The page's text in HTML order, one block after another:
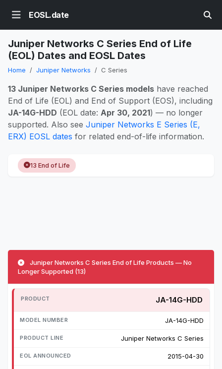
EOSL.date
Juniper Networks C Series End of Life
(EOL) Dates and EOSL Dates
Home Juniper Networks C Series
13 Juniper Networks C Series models have reached
End of Life (EOL) and End of Support (EOS), including
JA-14G-HDD (EOL date: Apr 30, 2021) — no longer
supported. Also see Juniper Networks E Series (E,
ERX) EOSL dates for related end-of-life information.
13 End of Life
Juniper Networks C Series End of Life Products — No
Longer Supported (13)
JA-14G-HDD
JA-14G-HDD
Juniper Networks C Series
2015-04-30